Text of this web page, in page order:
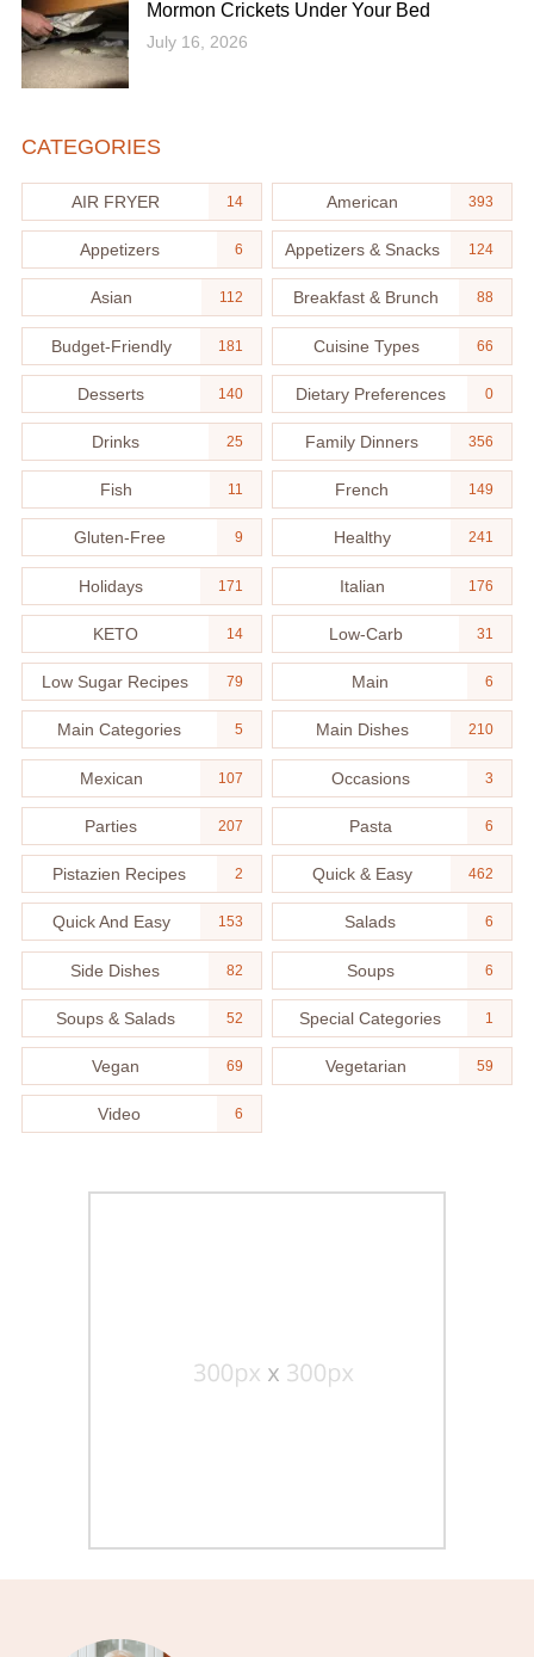
Mormon Crickets Under Your Bed
July 16, 2026
CATEGORIES
AIR FRYER 14 American 393
Appetizers 6 Appetizers & Snacks 124
Asian 112 Breakfast & Brunch 88
Budget-Friendly 181 Cuisine Types 66
Desserts 140 Dietary Preferences 0
Drinks 25 Family Dinners 356
Fish 11 French 149
Gluten-Free 9 Healthy 241
Holidays 171 Italian 176
KETO 14 Low-Carb 31
Low Sugar Recipes 79 Main 6
Main Categories 5 Main Dishes 210
Mexican 107 Occasions 3
Parties 207 Pasta 6
Pistazien Recipes 2 Quick & Easy 462
Quick And Easy 153 Salads 6
Side Dishes 82 Soups 6
Soups & Salads 52 Special Categories 1
Vegan 69 Vegetarian 59
Video 6